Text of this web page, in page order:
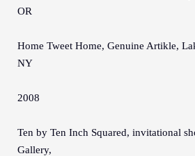
OR
Home Tweet Home, Genuine Artikle,
NY
2008
Ten by Ten Inch Squared, invitational
Gallery,